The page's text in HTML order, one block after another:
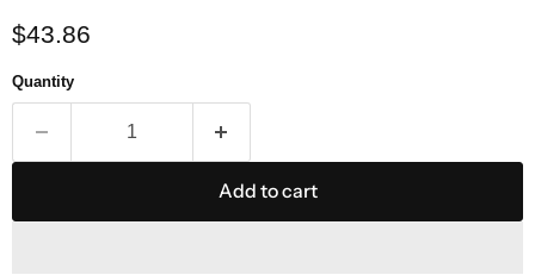
Current price
$43.86
Quantity
Add to cart